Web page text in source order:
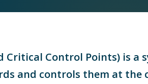
Critical Control Points) is
and controls them at